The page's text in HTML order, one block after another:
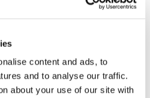
content and ads, to
and to analyse our traffic.
about your use of our site with